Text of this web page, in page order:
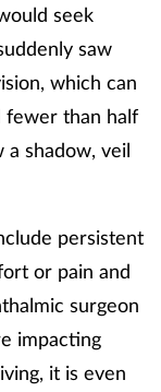
seek
saw
which can
fewer than half
shadow, veil
persistent
or pain and
surgeon
impacting
it is even